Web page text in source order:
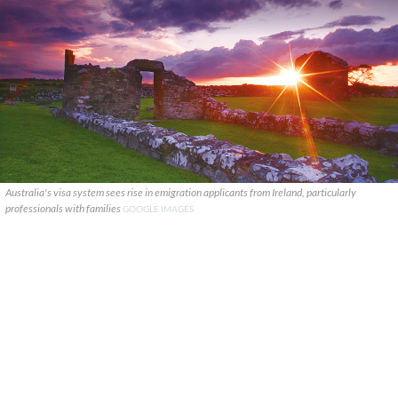
Australia's visa system sees rise in emigration applicants from Ireland, particularly
professionals with families GOOGLE IMAGES